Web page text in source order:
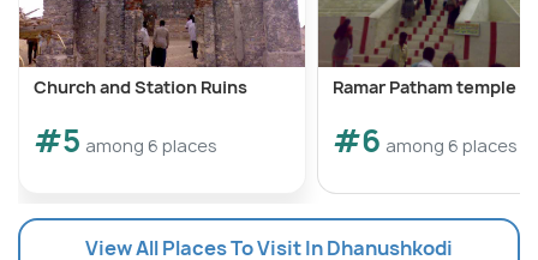
Church and Station Ruins
#5 among 6 places
Ramar Patham temple
#6 among 6 places
View All Places To Visit In Dhanushkodi